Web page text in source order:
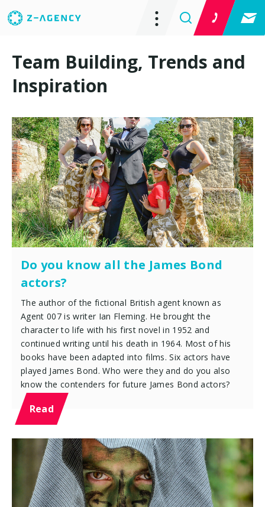
Team Building, Trends and
Inspiration
Do you know all the James Bond
actors?
The author of the fictional British agent known as
Agent 007 is writer Ian Fleming. He brought the
character to life with his first novel in 1952 and
continued writing until his death in 1964. Most of his
books have been adapted into films. Six actors have
played James Bond. Who were they and do you also
know the contenders for future James Bond actors?
Read